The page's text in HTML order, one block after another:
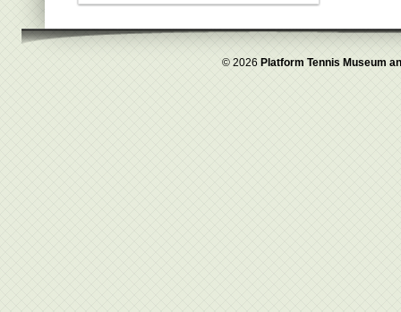
© 2026 Platform Tennis Museum